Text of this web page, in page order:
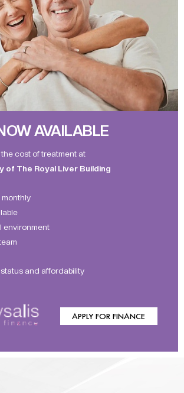
AVAILABLE
cost of treatment at
of The Royal Liver Building
monthly
environment
and affordability
APPLY FOR FINANCE